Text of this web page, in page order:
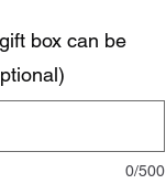
box can be
0/500